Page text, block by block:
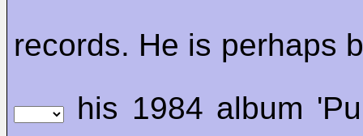
records. He is perhaps
his 1984 album